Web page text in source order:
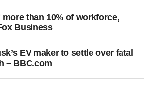
more than 10% of workforce,
Business
EV maker to settle over fatal
– BBC.com